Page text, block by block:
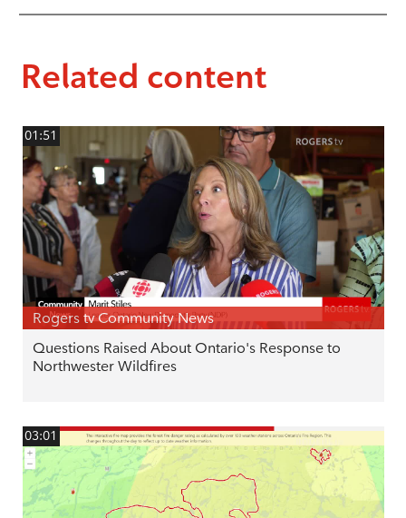
Related content
01:51
Rogers tv Community News
Questions Raised About Ontario's Response to
Northwester Wildfires
03:01